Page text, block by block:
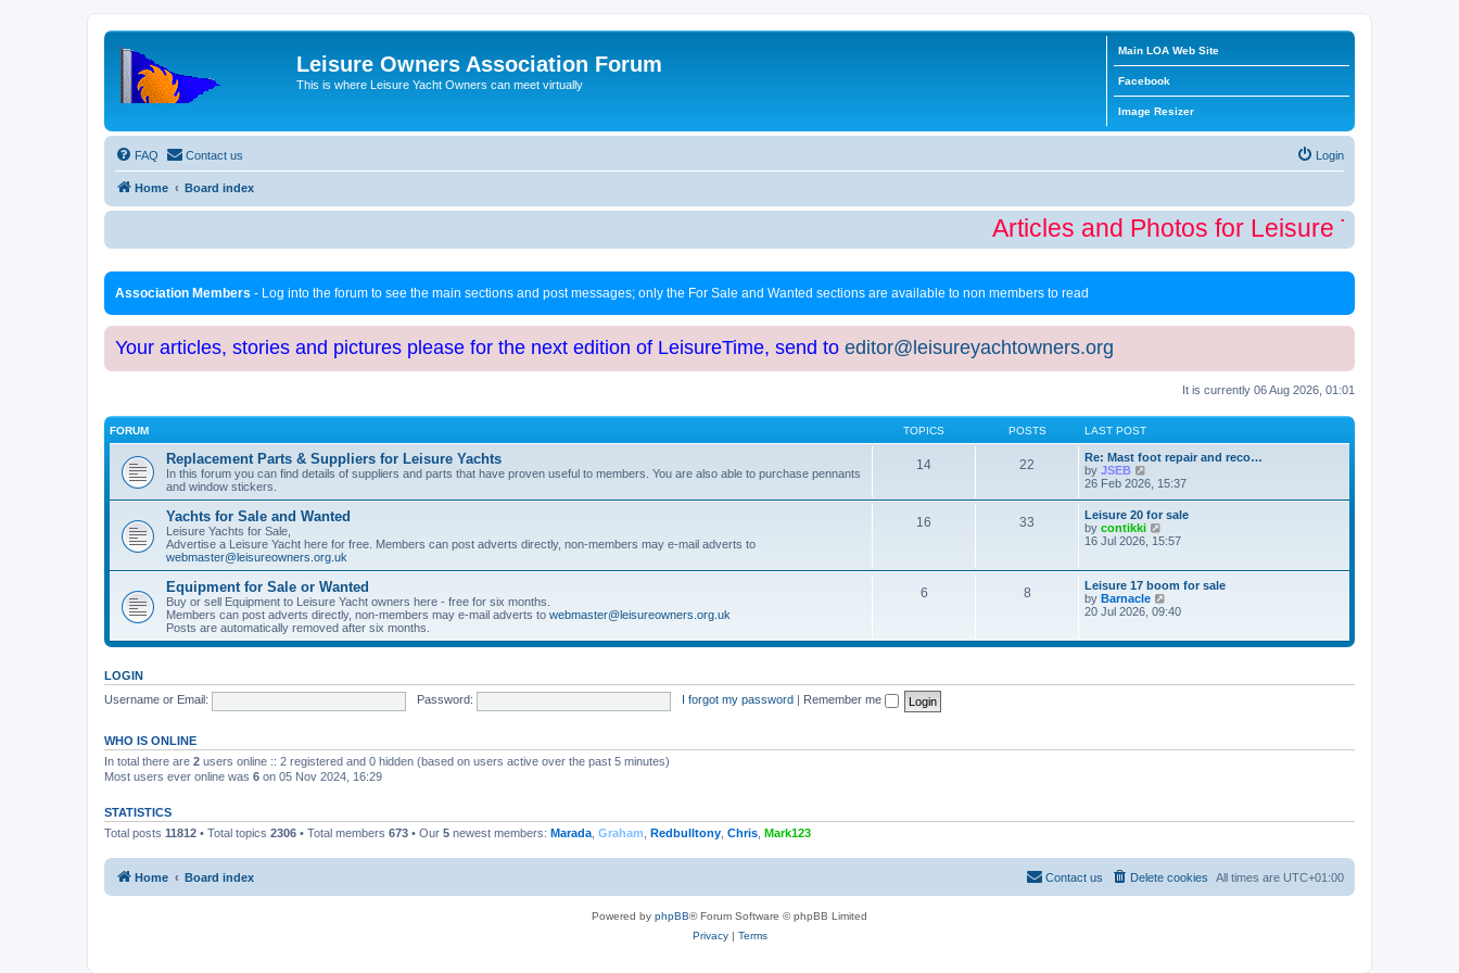
Leisure Owners Association Forum
This is where Leisure Yacht Owners can meet virtually
Main LOA Web Site
Facebook
Image Resizer
FAQ Contact us Login
Home Board index
Articles and Photos for Leisure Time
Association Members - Log into the forum to see the main sections and post messages; only the For Sale and Wanted sections are available to non members to read
Your articles, stories and pictures please for the next edition of LeisureTime, send to editor@leisureyachtowners.org
It is currently 06 Aug 2026, 01:01
FORUM TOPICS POSTS LAST POST
Replacement Parts & Suppliers for Leisure Yachts
In this forum you can find details of suppliers and parts that have proven useful to members. You are also able to purchase pennants
and window stickers.
14 22
Re: Mast foot repair and reco…
by JSEB
i
w
t
h
e
a
t
e
s
p
o
26 Feb 2026, 15:37
Yachts for Sale and Wanted
Leisure Yachts for Sale,
Advertise a Leisure Yacht here for free. Members can post adverts directly, non-members may e-mail adverts to
webmaster@leisureowners.org.uk
16 33
Leisure 20 for sale
by contikki
i
h
e
l
t
t
16 Jul 2026, 15:57
Equipment for Sale or Wanted
Buy or sell Equipment to Leisure Yacht owners here - free for six months.
Members can post adverts directly, non-members may e-mail adverts to webmaster@leisureowners.org.uk
Posts are automatically removed after six months.
6 8
Leisure 17 boom for sale
by Barnacle
i
t
l
t
20 Jul 2026, 09:40
LOGIN
Username or Email:
Password: I forgot my password Remember me
WHO IS ONLINE
In total there are 2 users online :: 2 registered and 0 hidden (based on users active over the past 5 minutes)
Most users ever online was 6 on 05 Nov 2024, 16:29
STATISTICS
Total posts 11812 • Total topics 2306 • Total members 673 • Our 5 newest members: Marada Graham Redbulltony Chris Mark123
Home Board index All times are UTC+01:00
Delete cookies
Contact us
Powered by phpBB® Forum Software © phpBB Limited
Privacy| Terms